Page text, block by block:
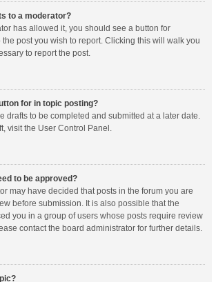
to a moderator?
has allowed it, you should see a button for
post you wish to report. Clicking this will walk you
to report the post.
for in topic posting?
drafts to be completed and submitted at a later date.
visit the User Control Panel.
to be approved?
may have decided that posts in the forum you are
before submission. It is also possible that the
you in a group of users whose posts require review
contact the board administrator for further details.